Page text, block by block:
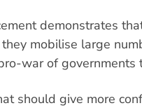
demonstrates
mobilise large
war of governments
should give more